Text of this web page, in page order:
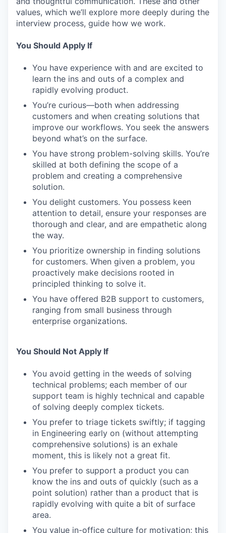
values, which we’ll explore more deeply during the
interview process, guide how we work.
You Should Apply If
You have experience with and are excited to
learn the ins and outs of a complex and
rapidly evolving product.
You’re curious—both when addressing
customers and when creating solutions that
improve our workflows. You seek the answers
beyond what’s on the surface.
You have strong problem-solving skills. You’re
skilled at both defining the scope of a
problem and creating a comprehensive
solution.
You delight customers. You possess keen
attention to detail, ensure your responses are
thorough and clear, and are empathetic along
the way.
You prioritize ownership in finding solutions
for customers. When given a problem, you
proactively make decisions rooted in
principled thinking to solve it.
You have offered B2B support to customers,
ranging from small business through
enterprise organizations.
You Should Not Apply If
You avoid getting in the weeds of solving
technical problems; each member of our
support team is highly technical and capable
of solving deeply complex tickets.
You prefer to triage tickets swiftly; if tagging
in Engineering early on (without attempting
comprehensive solutions) is an exhale
moment, this is likely not a great fit.
You prefer to support a product you can
know the ins and outs of quickly (such as a
point solution) rather than a product that is
rapidly evolving with quite a bit of surface
area.
You value in-office culture for motivation; this